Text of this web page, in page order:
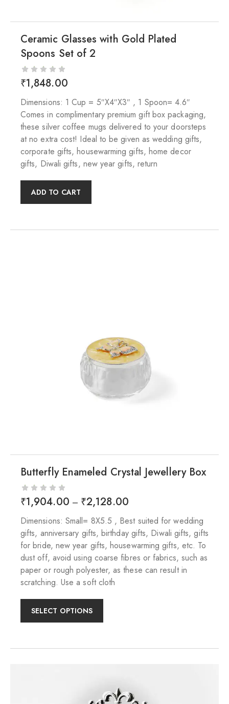
Ceramic Glasses with Gold Plated
Spoons Set of 2
₹1,848.00
Dimensions: 1 Cup = 5″X4″X3″ , 1 Spoon= 4.6″
Comes in complimentary premium gift box packaging,
these silver coffee mugs delivered to your doorsteps
at no extra cost! Ideal to be given as wedding gifts,
corporate gifts, housewarming gifts, home decor
gifts, Diwali gifts, new year gifts, return
ADD TO CART
Butterfly Enameled Crystal Jewellery Box
₹1,904.00 – ₹2,128.00
Dimensions: Small= 8X5.5 , Best suited for wedding
gifts, anniversary gifts, birthday gifts, Diwali gifts, gifts
for bride, new year gifts, housewarming gifts, etc. To
dust off, avoid using coarse fibres or fabrics, such as
paper or rough polyester, as these can result in
scratching. Use a soft cloth
SELECT OPTIONS